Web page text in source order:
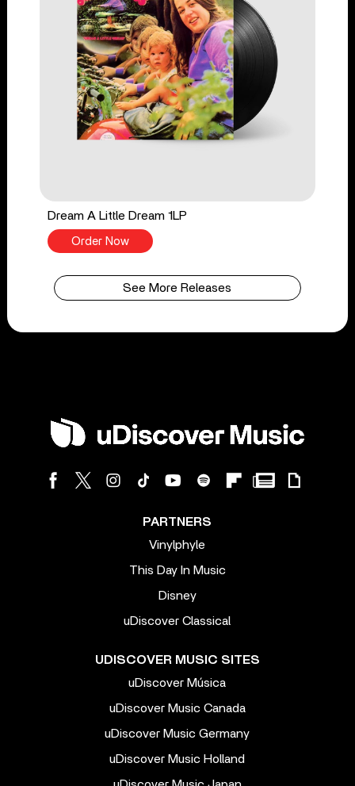
Dream A Little Dream 1LP
Order Now
See More Releases
PARTNERS
Vinylphyle
This Day In Music
Disney
uDiscover Classical
UDISCOVER MUSIC SITES
uDiscover Música
uDiscover Music Canada
uDiscover Music Germany
uDiscover Music Holland